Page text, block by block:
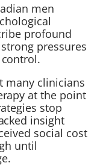
men
profound
pressures
many clinicians
at the point
stop
insight
social cost
until